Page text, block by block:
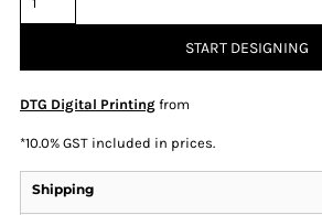
START DESIGNING
DTG Digital Printing from
*10.0% GST included in prices.
Shipping